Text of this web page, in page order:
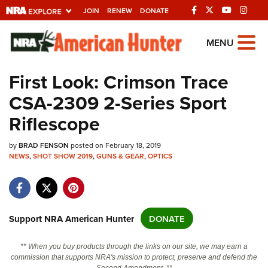
JOIN RENEW DONATE
Explore The NRA
Universe Of Websites
Quick Links
NRA.ORG
Manage Your Membership
Friends of NRA
Politics, Policy and Legislation
MENU
First Look: Crimson Trace
CSA-2309 2-Series Sport
Riflescope
byBRAD FENSON posted on February 18, 2019
NEWS,SHOT SHOW 2019,GUNS & GEAR,OPTICS
Support NRA American Hunter DONATE
** When you buy products through the links on our site, we may earn a
commission that supports NRA's mission to protect, preserve and defend the